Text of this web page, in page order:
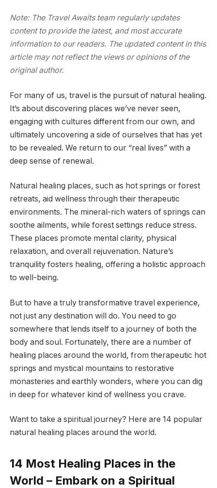
Note: The Travel Awaits team regularly updates
content to provide the latest, and most accurate
information to our readers. The updated content in this
article may not reflect the views or opinions of the
original author.
For many of us, travel is the pursuit of natural healing.
It’s about discovering places we’ve never seen,
engaging with cultures different from our own, and
ultimately uncovering a side of ourselves that has yet
to be revealed. We return to our “real lives” with a
deep sense of renewal.
Natural healing places, such as hot springs or forest
retreats, aid wellness through their therapeutic
environments. The mineral-rich waters of springs can
soothe ailments, while forest settings reduce stress.
These places promote mental clarity, physical
relaxation, and overall rejuvenation. Nature’s
tranquility fosters healing, offering a holistic approach
to well-being.
But to have a truly transformative travel experience,
not just any destination will do. You need to go
somewhere that lends itself to a journey of both the
body and soul. Fortunately, there are a number of
healing places around the world, from therapeutic hot
springs and mystical mountains to restorative
monasteries and earthly wonders, where you can dig
in deep for whatever kind of wellness you crave.
Want to take a spiritual journey? Here are 14 popular
natural healing places around the world.
14 Most Healing Places in the
World – Embark on a Spiritual